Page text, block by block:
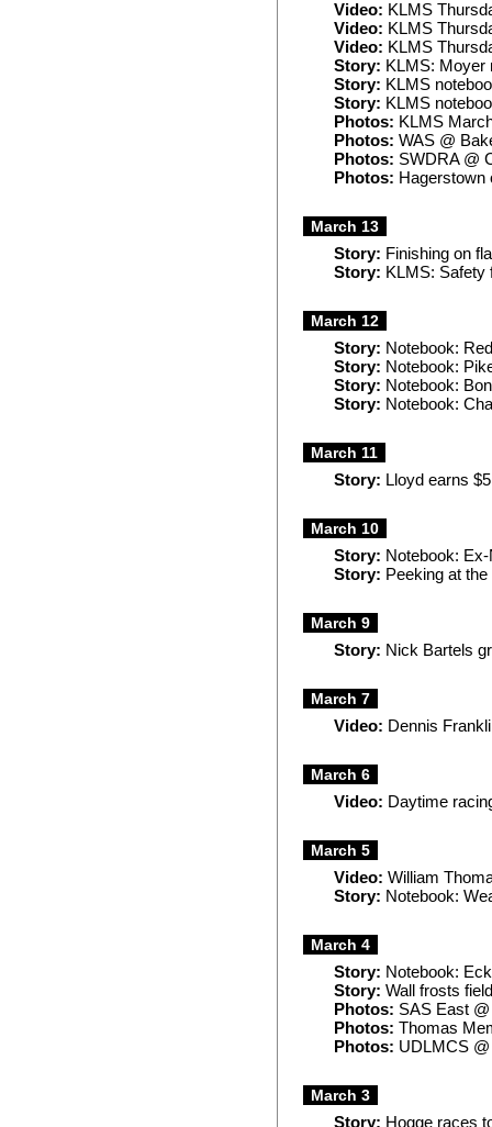
Video: KLMS
Video: KLMS
Video: KLMS
Story: KLMS: Moyer
Story: KLMS
Story: KLMS
Photos: KLMS
Photos: WAS @
Photos: SWDRA @
Photos: Hagerstown
March 13
Story: Finishing on
Story: KLMS: Safety
March 12
Story: Notebook:
Story: Notebook:
Story: Notebook:
Story: Notebook:
March 11
Story: Lloyd earns
March 10
Story: Notebook:
Story: Peeking at
March 9
Story: Nick Bartels
March 7
Video: Dennis
March 6
Video: Daytime
March 5
Video: William
Story: Notebook:
March 4
Story: Notebook:
Story: Wall frosts
Photos: SAS East
Photos: Thomas
Photos: UDLMCS
March 3
Story: Hogge races